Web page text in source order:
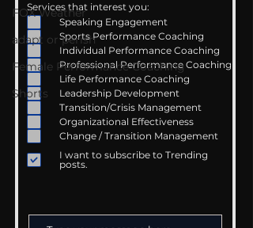
FOX Weather
adapt or perish
Female Performance Coaching
Shorts
Services that interest you:
Speaking Engagement
Sports Performance Coaching
Individual Performance Coaching
Professional Performance Coaching
Life Performance Coaching
Leadership Development
Transition/Crisis Management
Organizational Effectiveness
Change / Transition Management
I want to subscribe to Trending
posts.